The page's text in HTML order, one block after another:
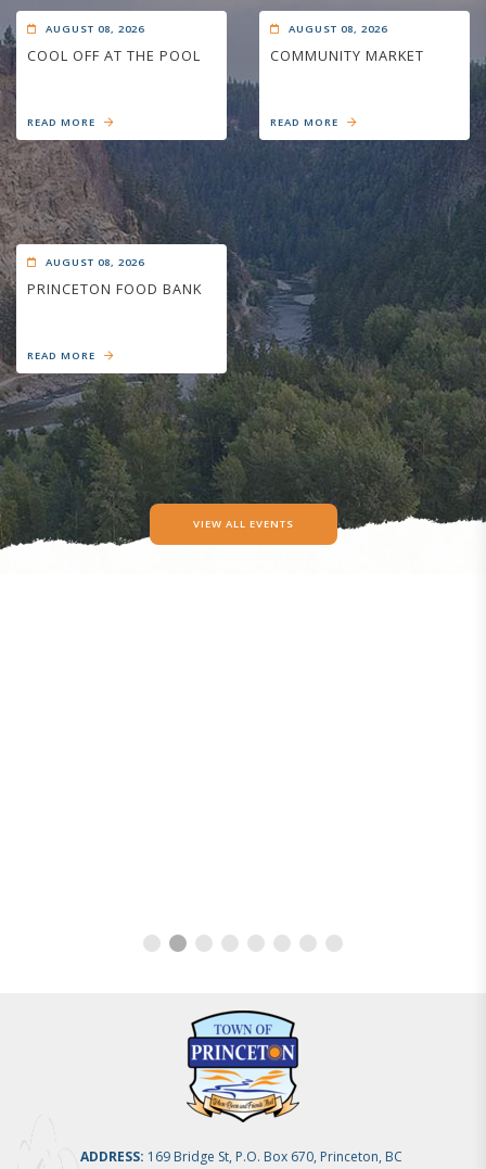
AUGUST 08, 2026
COOL OFF AT THE POOL
READ MORE
AUGUST 08, 2026
COMMUNITY MARKET
READ MORE
AUGUST 08, 2026
PRINCETON FOOD BANK
READ MORE
VIEW ALL EVENTS
ADDRESS: 169 Bridge St, P.O. Box 670, Princeton, BC